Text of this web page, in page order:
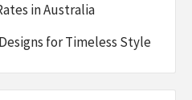
in Australia
for Timeless Style